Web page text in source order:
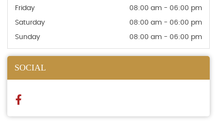
Friday 08:00 am - 06:00 pm
Saturday 08:00 am - 06:00 pm
Sunday 08:00 am - 06:00 pm
SOCIAL